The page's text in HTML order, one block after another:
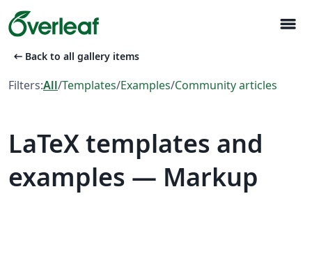
menu
arrow_left_alt Back to all gallery items
Filters:All/Templates/Examples/Community articles
LaTeX templates and
examples — Markup